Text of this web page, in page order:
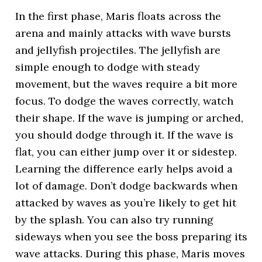
In the first phase, Maris floats across the
arena and mainly attacks with wave bursts
and jellyfish projectiles. The jellyfish are
simple enough to dodge with steady
movement, but the waves require a bit more
focus. To dodge the waves correctly, watch
their shape. If the wave is jumping or arched,
you should dodge through it. If the wave is
flat, you can either jump over it or sidestep.
Learning the difference early helps avoid a
lot of damage. Don’t dodge backwards when
attacked by waves as you’re likely to get hit
by the splash. You can also try running
sideways when you see the boss preparing its
wave attacks. During this phase, Maris moves